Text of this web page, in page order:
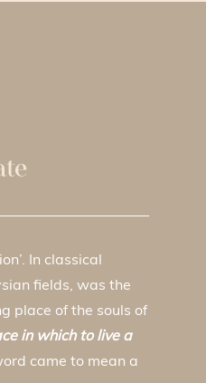
In classical
fields, was the
place of the souls of
in which to live a
came to mean a